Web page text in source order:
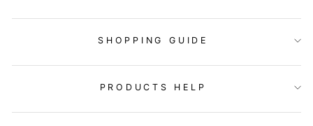
SHOPPING GUIDE
PRODUCTS HELP